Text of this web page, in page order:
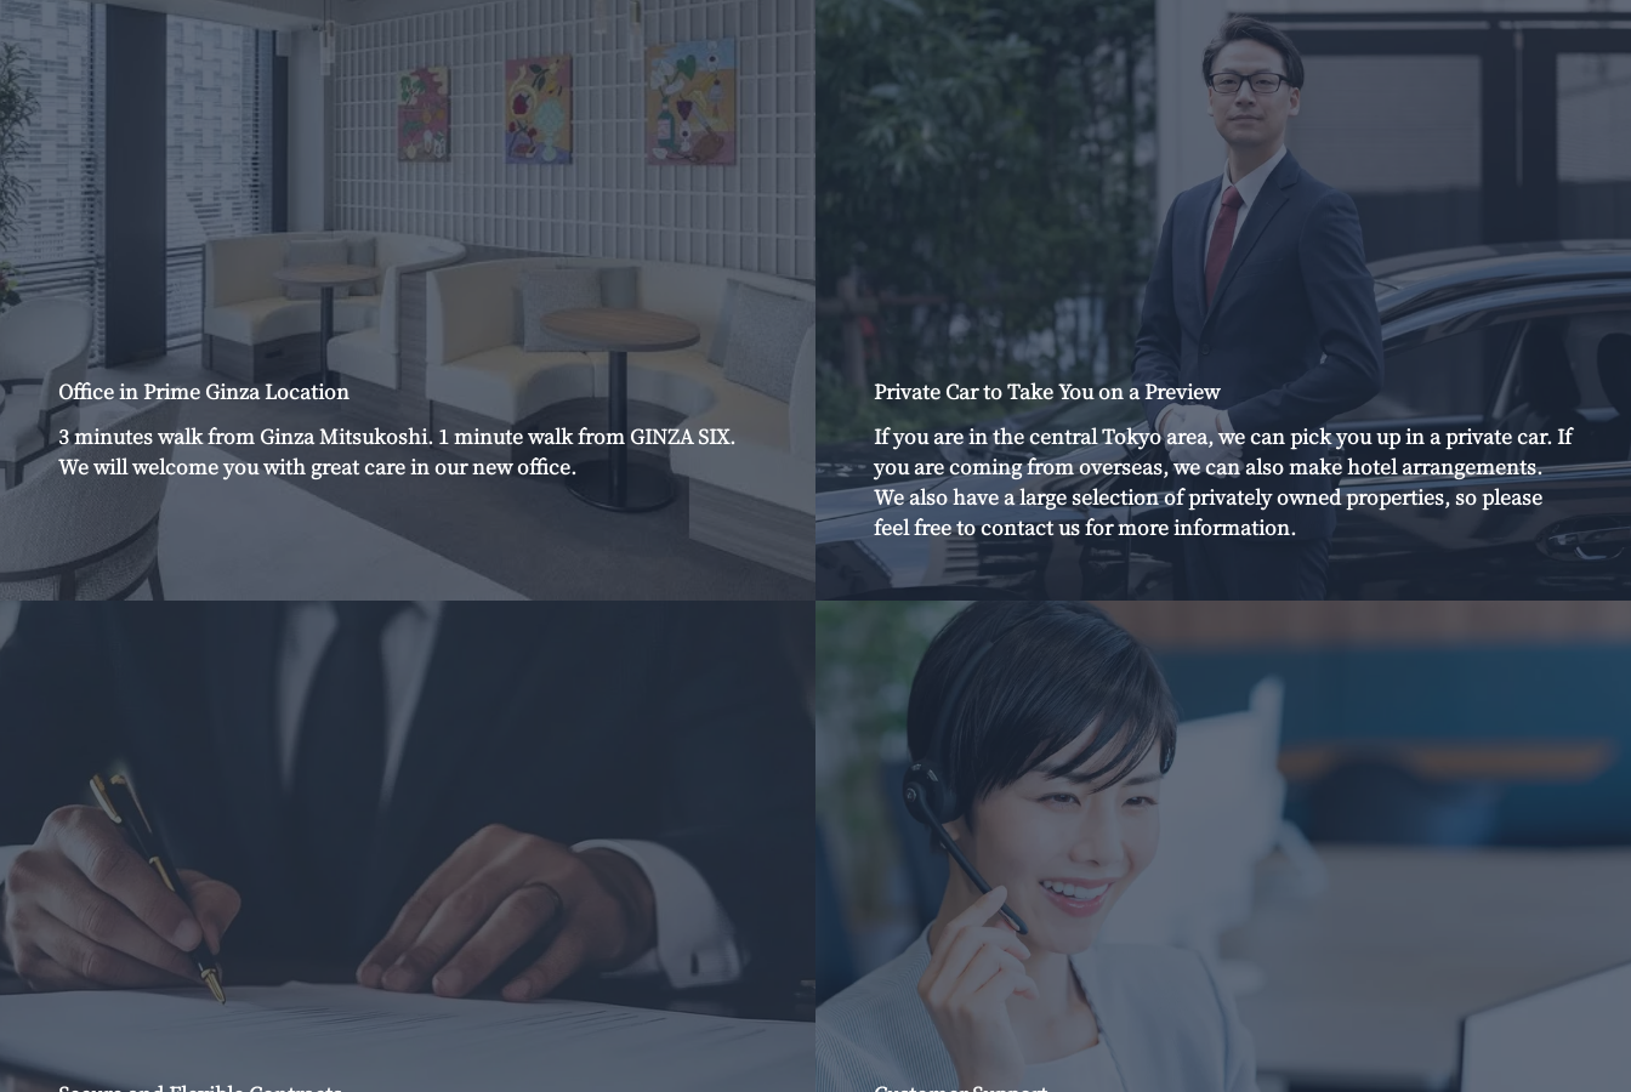
Office in Prime Ginza Location
3 minutes walk from Ginza Mitsukoshi. 1 minute walk from GINZA SIX.
We will welcome you with great care in our new office.
Private Car to Take You on a Preview
If you are in the central Tokyo area, we can pick you up in a private car. If
you are coming from overseas, we can also make hotel arrangements.
We also have a large selection of privately owned properties, so please
feel free to contact us for more information.